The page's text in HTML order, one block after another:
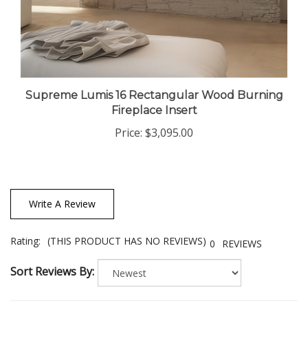
Supreme Lumis 16 Rectangular Wood Burning
Fireplace Insert
Price: $3,095.00
Write A Review
Rating: (THIS PRODUCT HAS NO REVIEWS) 0 REVIEWS
Sort Reviews By: